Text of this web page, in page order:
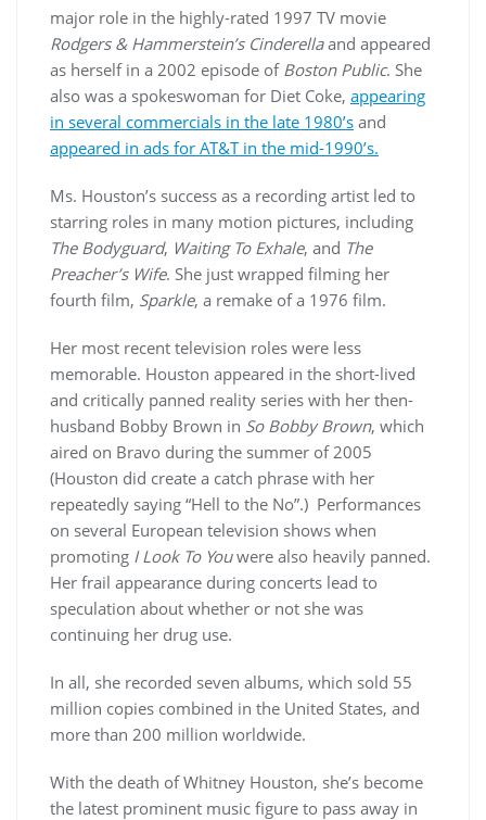
major role in the highly-rated 1997 TV movie
Rodgers & Hammerstein’s Cinderellaand appeared
as herself in a 2002 episode of Boston Public. She
also was a spokeswoman for Diet Coke, appearing
in several commercials in the late 1980’s and
appeared in ads for AT&T in the mid-1990’s.
Ms. Houston’s success as a recording artist led to
starring roles in many motion pictures, including
The Bodyguard, Waiting To Exhale, and The
Preacher’s Wife. She just wrapped filming her
fourth film, Sparkle, a remake of a 1976 film.
Her most recent television roles were less
memorable. Houston appeared in the short-lived
and critically panned reality series with her then-
husband Bobby Brown in So Bobby Brown, which
aired on Bravo during the summer of 2005
(Houston did create a catch phrase with her
repeatedly saying “Hell to the No”.) Performances
on several European television shows when
promoting I Look To Youwere also heavily panned.
Her frail appearance during concerts lead to
speculation about whether or not she was
continuing her drug use.
In all, she recorded seven albums, which sold 55
million copies combined in the United States, and
more than 200 million worldwide.
With the death of Whitney Houston, she’s become
the latest prominent music figure to pass away in